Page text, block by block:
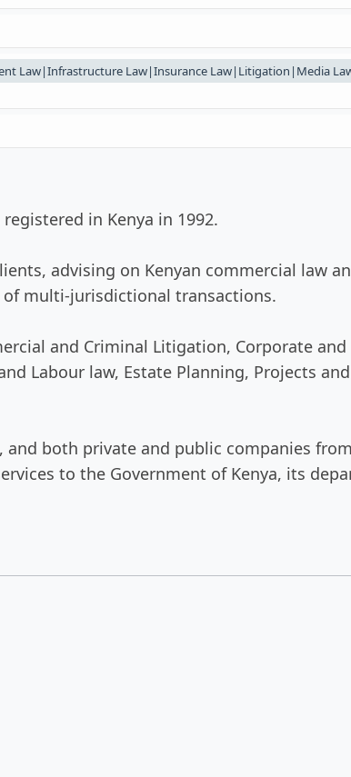
Law|Infrastructure Law|Insurance Law|Litigation|Media
in Kenya in 1992.
advising on Kenyan commercial law
multi-jurisdictional transactions.
and Criminal Litigation, Corporate and
Labour law, Estate Planning, Projects and
both private and public companies
to the Government of Kenya, its